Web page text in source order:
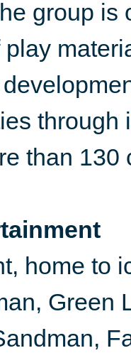
group is
through
than
home to
Green